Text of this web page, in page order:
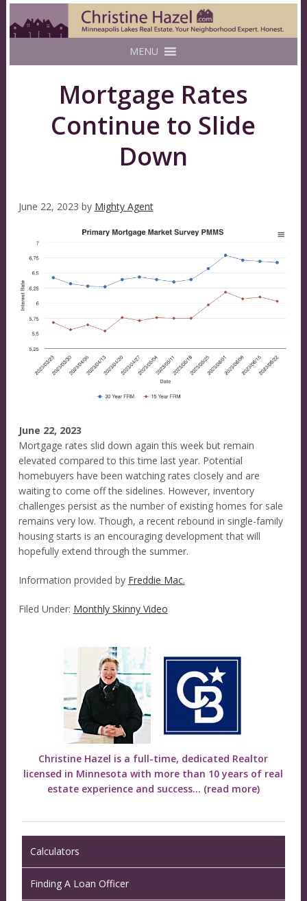
MENU
Mortgage Rates
Continue to Slide
Down
June 22, 2023 by Mighty Agent
June 22, 2023
Mortgage rates slid down again this week but remain
elevated compared to this time last year. Potential
homebuyers have been watching rates closely and are
waiting to come off the sidelines. However, inventory
challenges persist as the number of existing homes for sale
remains very low. Though, a recent rebound in single-family
housing starts is an encouraging development that will
hopefully extend through the summer.
Information provided by Freddie Mac.
Filed Under: Monthly Skinny Video
Christine Hazel is a full-time, dedicated Realtor
licensed in Minnesota with more than 10 years of real
estate experience and success... (read more)
Calculators
Finding A Loan Officer